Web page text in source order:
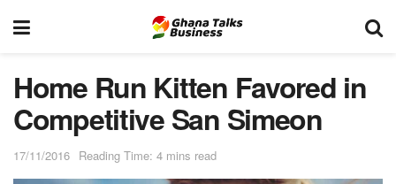
Home Run Kitten Favored in
Competitive San Simeon
17/11/2016 Reading Time: 4 mins read